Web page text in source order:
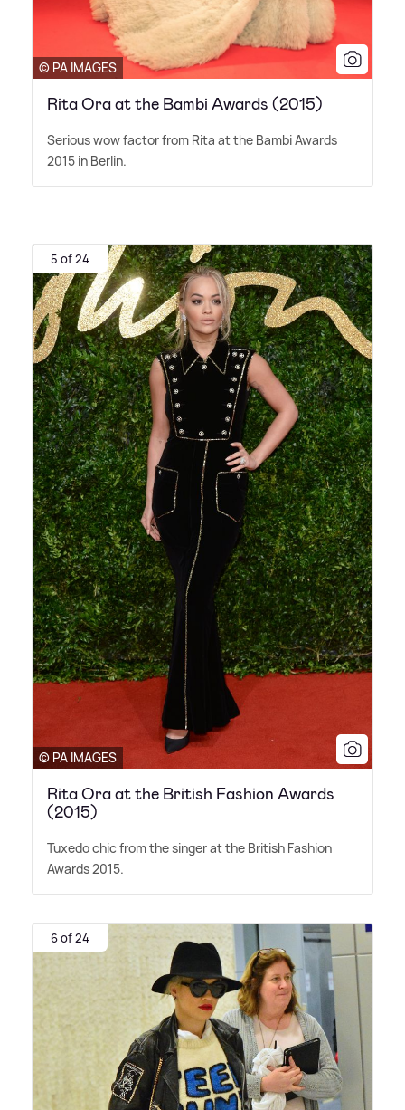
© PA IMAGES
Rita Ora at the Bambi Awards (2015)
Serious wow factor from Rita at the Bambi Awards
2015 in Berlin.
5 of 24
© PA IMAGES
Rita Ora at the British Fashion Awards
(2015)
Tuxedo chic from the singer at the British Fashion
Awards 2015.
6 of 24